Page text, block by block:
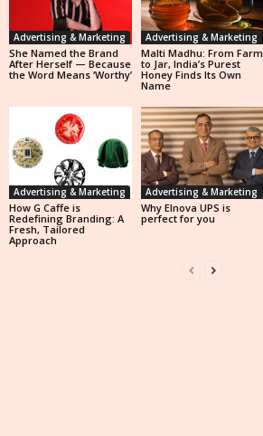
Advertising & Marketing
She Named the Brand
After Herself — Because
the Word Means ‘Worthy’
Advertising & Marketing
Malti Madhu: From Farm
to Jar, India’s Purest
Honey Finds Its Own
Name
Advertising & Marketing
How G Caffe is
Redefining Branding: A
Fresh, Tailored
Approach
Advertising & Marketing
Why Elnova UPS is
perfect for you